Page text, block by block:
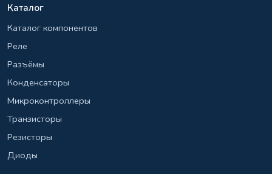
Каталог
Каталог компонентов
Реле
Разъёмы
Конденсаторы
Микроконтроллеры
Транзисторы
Резисторы
Диоды